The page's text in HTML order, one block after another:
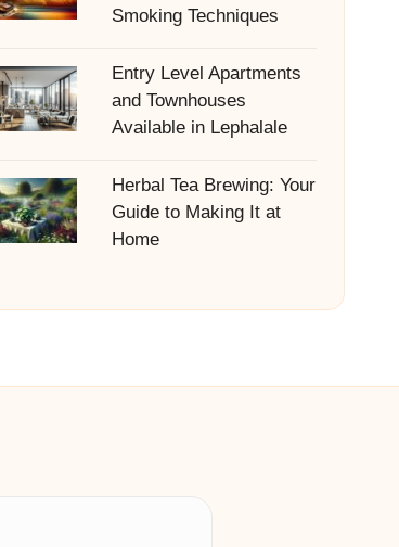
Smoking Techniques
Entry Level Apartments
and Townhouses
Available in Lephalale
Herbal Tea Brewing: Your
Guide to Making It at
Home